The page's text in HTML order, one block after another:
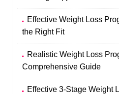
Effective Weight Loss
the Right Fit
Realistic Weight Loss
Comprehensive Guide
Effective 3-Stage Weight